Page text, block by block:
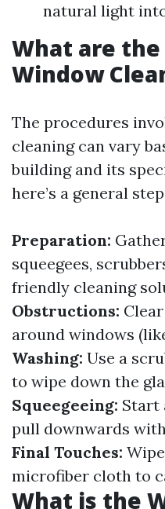
natural light
What are
Window
The procedures
cleaning can vary
building and its
here’s a general
Preparation:
squeegees,
friendly cleaning
Obstructions:
around windows
Washing: Use a
to wipe down the
Squeegeeing: Start
pull downwards
Final Touches:
microfiber cloth to
What is the